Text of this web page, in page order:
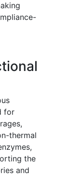
for
thermal
the
and